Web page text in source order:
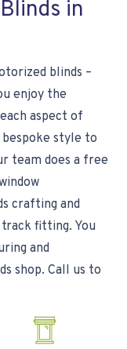
in
blinds –
enjoy the
aspect of
style to
team does a free
crafting and
fitting. You
and
shop. Call us to